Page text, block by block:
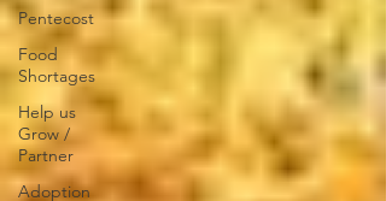
Pentecost
Food
Shortages
Help us
Grow /
Partner
Adoption